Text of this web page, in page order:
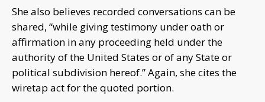
She also believes recorded conversations can be
shared, “while giving testimony under oath or
affirmation in any proceeding held under the
authority of the United States or of any State or
political subdivision hereof.” Again, she cites the
wiretap act for the quoted portion.